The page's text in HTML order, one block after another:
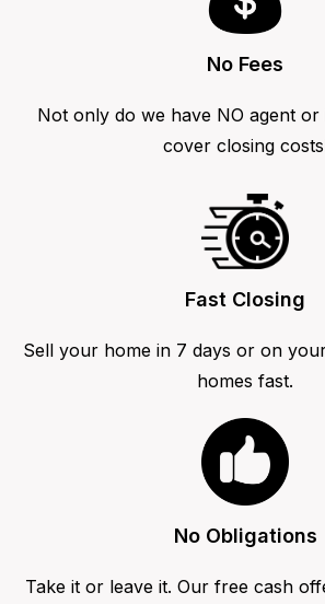
No Fees
Not only do we have NO agent
cover closing
Fast Closing
Sell your home in 7 days or on
homes fast.
No Obligations
Take it or leave it. Our free cash